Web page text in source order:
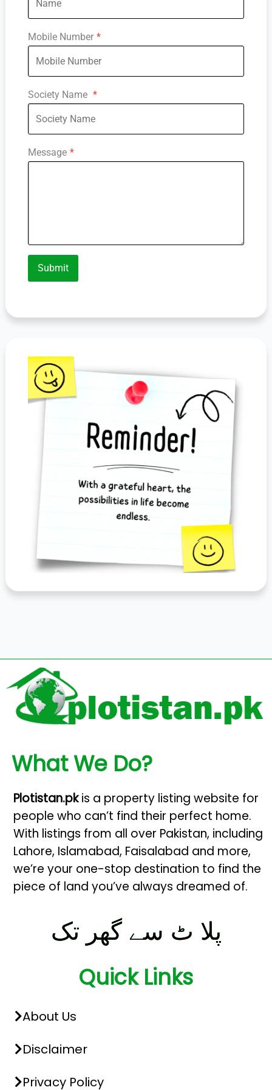
Mobile Number *
Society Name *
Message *
Submit
What We Do?
Plotistan.pkis a property listing website for
people who can’t find their perfect home.
With listings from all over Pakistan, including
Lahore, Islamabad, Faisalabad and more,
we’re your one-stop destination to find the
piece of land you’ve always dreamed of.
پلا ٹ سے گھر تک
Quick Links
About Us
Disclaimer
Privacy Policy